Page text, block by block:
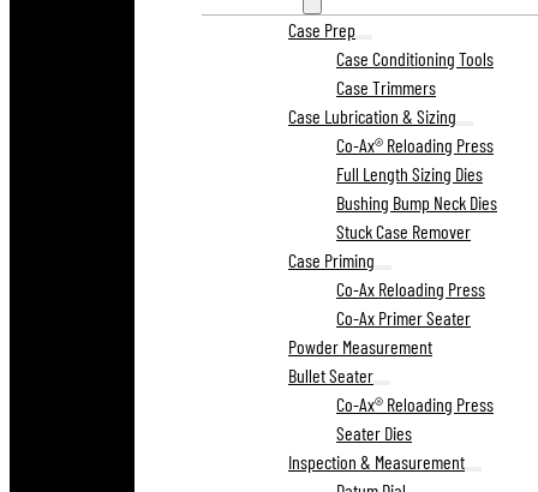
Case Prep
Case Conditioning Tools
Case Trimmers
Case Lubrication & Sizing
Co-Ax® Reloading Press
Full Length Sizing Dies
Bushing Bump Neck Dies
Stuck Case Remover
Case Priming
Co-Ax Reloading Press
Co-Ax Primer Seater
Powder Measurement
Bullet Seater
Co-Ax® Reloading Press
Seater Dies
Inspection & Measurement